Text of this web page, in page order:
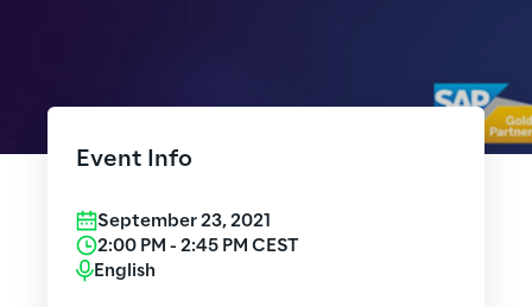
Cybersecurity
Event Info
September 23, 2021
2:00 PM - 2:45 PM CEST
English